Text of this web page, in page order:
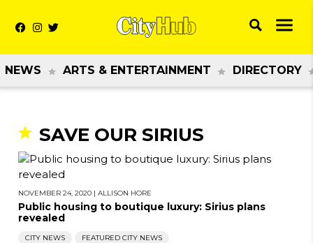
NEWS ARTS & ENTERTAINMENT DIRECTORY
SAVE OUR SIRIUS
NOVEMBER 24, 2020 | ALLISON HORE
Public housing to boutique luxury: Sirius plans
revealed
CITY NEWS FEATURED CITY NEWS